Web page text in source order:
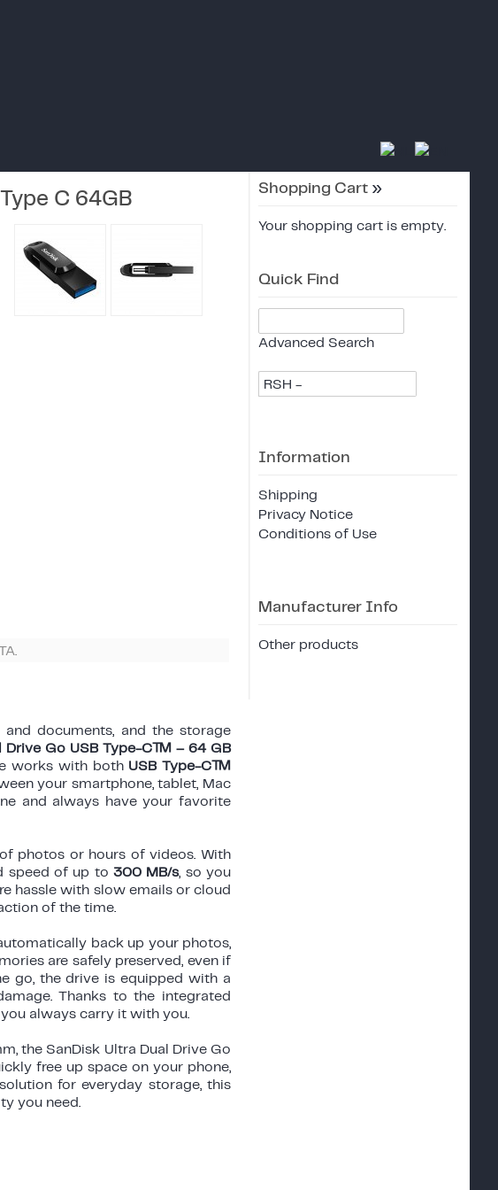
C 64GB
documents, and the storage
Drive Go USB Type-C™ – 64 GB
works with both USB Type-C™
your smartphone, tablet, Mac
and always have your favorite
photos or hours of videos. With
speed of up to300 MB/s, so you
hassle with slow emails or cloud
of the time.
back up your photos,
are safely preserved, even if
go, the drive is equipped with a
Thanks to the integrated
always carry it with you.
the SanDisk Ultra Dual Drive Go
free up space on your phone,
for everyday storage, this
you need.
Shopping Cart »
Your shopping cart is empty.
Quick Find
Advanced Search
RSH -
Information
Shipping
Privacy Notice
Conditions of Use
Manufacturer Info
Other products